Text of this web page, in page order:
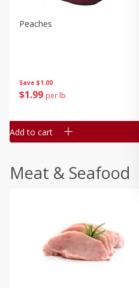
Save $1.00
$1 99 per lb
Peaches
Add to cart
Meat & Seafood